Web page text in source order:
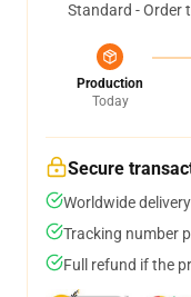
Standard - Order
Production
Today
Secure
Worldwide
Tracking number
Full refund if the